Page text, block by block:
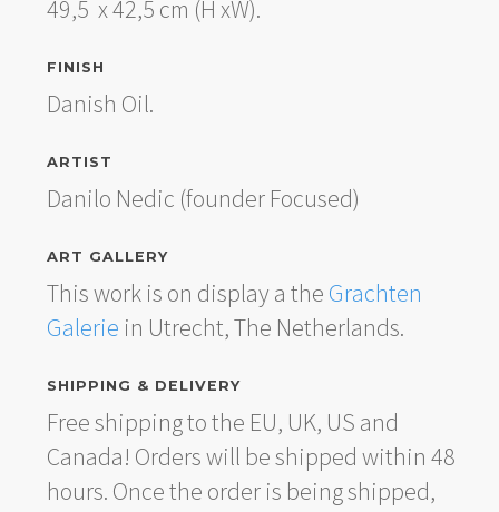
49,5 x 42,5 cm (H xW).
FINISH
Danish Oil.
ARTIST
Danilo Nedic (founder Focused)
ART GALLERY
This work is on display a the Grachten
Galerie in Utrecht, The Netherlands.
SHIPPING & DELIVERY
Free shipping to the EU, UK, US and
Canada! Orders will be shipped within 48
hours. Once the order is being shipped,